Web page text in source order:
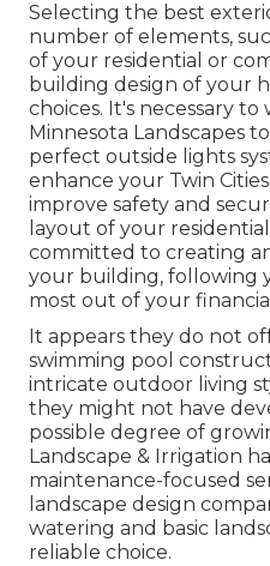
Selecting the best
number of elements,
of your residential or
building design of your
choices. It's necessary
Minnesota Landscapes
perfect outside lights
enhance your Twin Cities
improve safety and
layout of your
committed to creating
your building, following
most out of your
It appears they do not
swimming pool
intricate outdoor living
they might not have
possible degree of
Landscape & Irrigation
maintenance-focused
landscape design
watering and basic
reliable choice.